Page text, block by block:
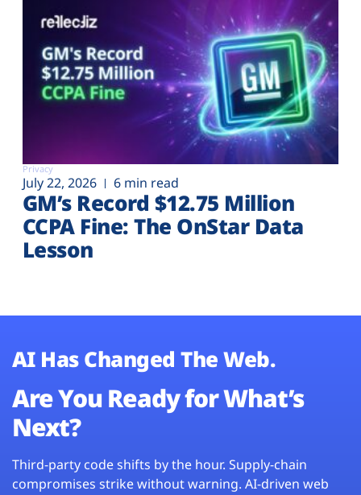
Privacy
July 22, 2026 6 min read
GM’s Record $12.75 Million
CCPA Fine: The OnStar Data
Lesson
AI Has Changed The Web.
Are You Ready for What’s
Next?
Third-party code shifts by the hour. Supply-chain
compromises strike without warning. AI-driven web